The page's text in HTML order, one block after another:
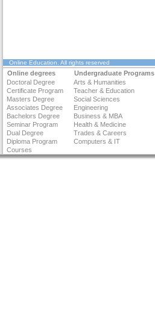
Online Education . All rights reserved
Online degrees Undergraduate Programs
Doctoral Degree
Arts & Humanities
Certificate Program
Teacher & Education
Masters Degree
Social Sciences
Associates Degree
Engineering
Bachelors Degree
Business & MBA
Seminar Program
Health & Medicine
Dual Degree
Trades & Careers
Diploma Program
Computers & IT
Courses